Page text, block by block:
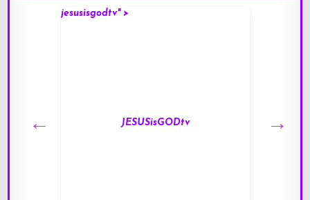
jesusisgodtv" >
JESUSisGODtv